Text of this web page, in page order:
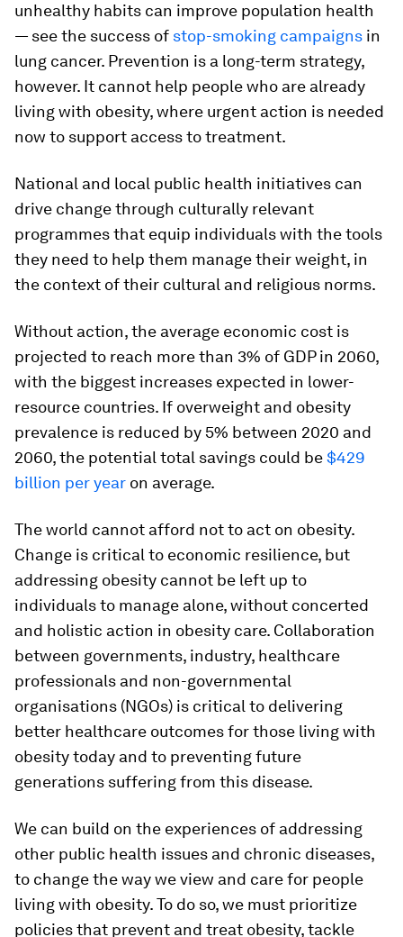
unhealthy habits can improve population health
— see the success of stop-smoking campaigns in
lung cancer. Prevention is a long-term strategy,
however. It cannot help people who are already
living with obesity, where urgent action is needed
now to support access to treatment.
National and local public health initiatives can
drive change through culturally relevant
programmes that equip individuals with the tools
they need to help them manage their weight, in
the context of their cultural and religious norms.
Without action, the average economic cost is
projected to reach more than 3% of GDP in 2060,
with the biggest increases expected in lower-
resource countries. If overweight and obesity
prevalence is reduced by 5% between 2020 and
2060, the potential total savings could be$429
billion per year on average.
The world cannot afford not to act on obesity.
Change is critical to economic resilience, but
addressing obesity cannot be left up to
individuals to manage alone, without concerted
and holistic action in obesity care. Collaboration
between governments, industry, healthcare
professionals and non-governmental
organisations (NGOs) is critical to delivering
better healthcare outcomes for those living with
obesity today and to preventing future
generations suffering from this disease.
We can build on the experiences of addressing
other public health issues and chronic diseases,
to change the way we view and care for people
living with obesity. To do so, we must prioritize
policies that prevent and treat obesity, tackle